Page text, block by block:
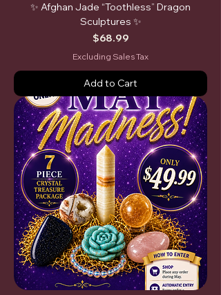
✨ Afghan Jade “Toothless” Dragon
Sculptures ✨
Price
$68.99
Excluding Sales Tax
Add to Cart